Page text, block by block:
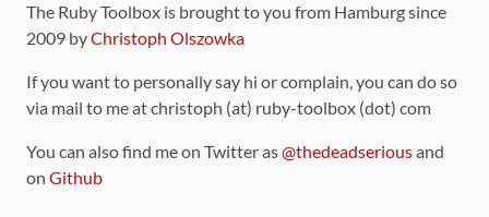
The Ruby Toolbox is brought to you from Hamburg since
2009 byChristoph Olszowka
If you want to personally say hi or complain, you can do so
via mail to me at christoph (at) ruby-toolbox (dot) com
You can also find me on Twitter as@thedeadseriousand
on Github